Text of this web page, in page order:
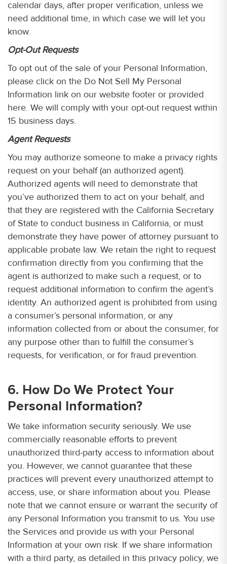
calendar days, after proper verification, unless we
need additional time, in which case we will let you
know.
Opt-Out Requests
To opt out of the sale of your Personal Information,
please click on the Do Not Sell My Personal
Information link on our website footer or provided
here. We will comply with your opt-out request within
15 business days.
Agent Requests
You may authorize someone to make a privacy rights
request on your behalf (an authorized agent).
Authorized agents will need to demonstrate that
you’ve authorized them to act on your behalf, and
that they are registered with the California Secretary
of State to conduct business in California, or must
demonstrate they have power of attorney pursuant to
applicable probate law. We retain the right to request
confirmation directly from you confirming that the
agent is authorized to make such a request, or to
request additional information to confirm the agent’s
identity. An authorized agent is prohibited from using
a consumer’s personal information, or any
information collected from or about the consumer, for
any purpose other than to fulfill the consumer’s
requests, for verification, or for fraud prevention.
6. How Do We Protect Your
Personal Information?
We take information security seriously. We use
commercially reasonable efforts to prevent
unauthorized third-party access to information about
you. However, we cannot guarantee that these
practices will prevent every unauthorized attempt to
access, use, or share information about you. Please
note that we cannot ensure or warrant the security of
any Personal Information you transmit to us. You use
the Services and provide us with your Personal
Information at your own risk. If we share information
with a third party, as detailed in this privacy policy, we